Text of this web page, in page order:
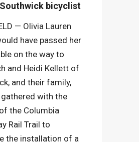
bicyclist
— Olivia Lauren
have passed her
on the way to
and Heidi Kellett of
and their family,
with the
the Columbia
Rail Trail to
the installation of a